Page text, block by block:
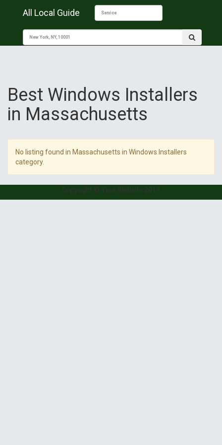
All Local Guide
Best Windows Installers
in Massachusetts
No listing found in Massachusetts in Windows Installers
category.
Copyright © Your Website 2019